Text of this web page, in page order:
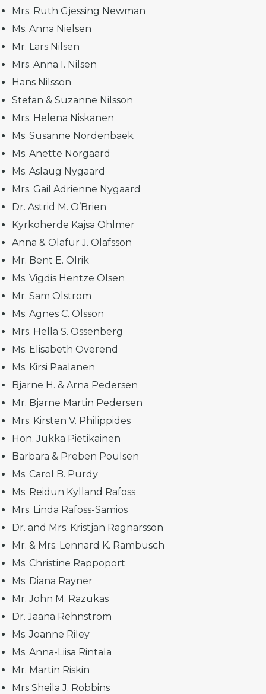
Mrs. Ruth Gjessing Newman
Ms. Anna Nielsen
Mr. Lars Nilsen
Mrs. Anna I. Nilsen
Hans Nilsson
Stefan & Suzanne Nilsson
Mrs. Helena Niskanen
Ms. Susanne Nordenbaek
Ms. Anette Norgaard
Ms. Aslaug Nygaard
Mrs. Gail Adrienne Nygaard
Dr. Astrid M. O’Brien
Kyrkoherde Kajsa Ohlmer
Anna & Olafur J. Olafsson
Mr. Bent E. Olrik
Ms. Vigdis Hentze Olsen
Mr. Sam Olstrom
Ms. Agnes C. Olsson
Mrs. Hella S. Ossenberg
Ms. Elisabeth Overend
Ms. Kirsi Paalanen
Bjarne H. & Arna Pedersen
Mr. Bjarne Martin Pedersen
Mrs. Kirsten V. Philippides
Hon. Jukka Pietikainen
Barbara & Preben Poulsen
Ms. Carol B. Purdy
Ms. Reidun Kylland Rafoss
Mrs. Linda Rafoss-Samios
Dr. and Mrs. Kristjan Ragnarsson
Mr. & Mrs. Lennard K. Rambusch
Ms. Christine Rappoport
Ms. Diana Rayner
Mr. John M. Razukas
Dr. Jaana Rehnström
Ms. Joanne Riley
Ms. Anna-Liisa Rintala
Mr. Martin Riskin
Mrs Sheila J. Robbins